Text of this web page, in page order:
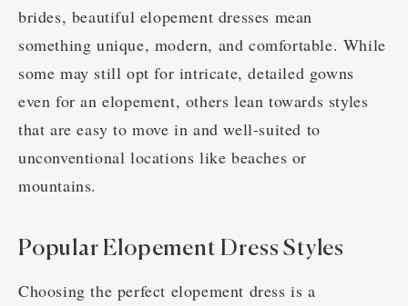
brides, beautiful elopement dresses mean
something unique, modern, and comfortable. While
some may still opt for intricate, detailed gowns
even for an elopement, others lean towards styles
that are easy to move in and well-suited to
unconventional locations like beaches or
mountains.
Popular Elopement Dress Styles
Choosing the perfect elopement dress is a